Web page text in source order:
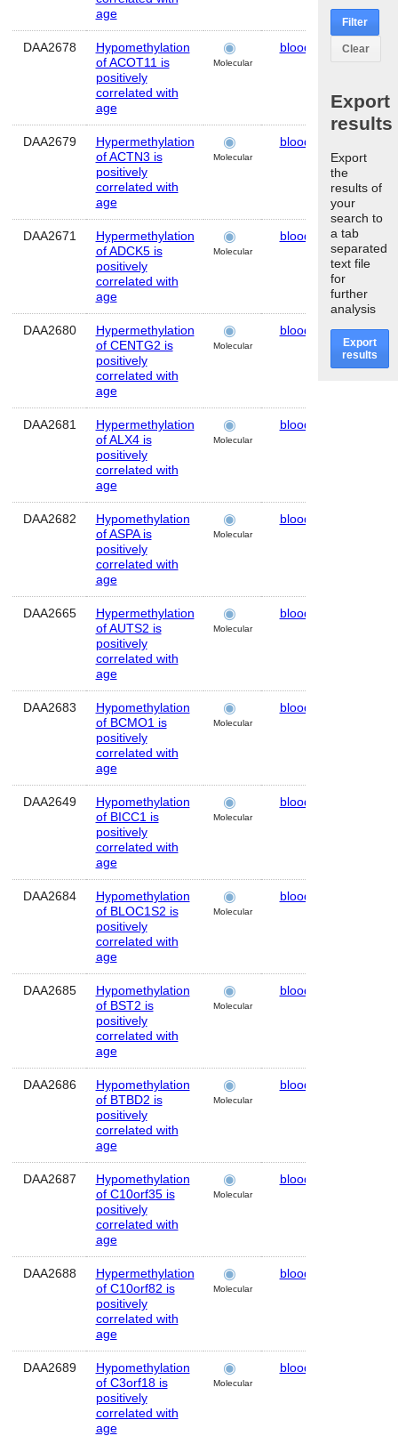
age
DAA2678
Hypomethylation
of ACOT11 is
positively
correlated with
age
Molecular
blood Human
DAA2679
Hypermethylation
of ACTN3 is
positively
correlated with
age
Molecular
blood
DAA2671
Hypermethylation
of ADCK5 is
positively
correlated with
age
Molecular
blood Human
DAA2680
Hypermethylation
of CENTG2 is
positively
correlated with
age
Molecular
blood Human
DAA2681
Hypermethylation
of ALX4 is
positively
correlated with
age
Molecular
blood
DAA2682
Hypomethylation
of ASPA is
positively
correlated with
age
Molecular
blood
DAA2665
Hypermethylation
of AUTS2 is
positively
correlated with
age
Molecular
blood
DAA2683
Hypomethylation
of BCMO1 is
positively
correlated with
age
Molecular
blood
DAA2649
Hypomethylation
of BICC1 is
positively
correlated with
age
Molecular
blood
DAA2684
Hypomethylation
of BLOC1S2 is
positively
correlated with
age
Molecular
blood
DAA2685
Hypomethylation
of BST2 is
positively
correlated with
age
Molecular
blood
DAA2686
Hypomethylation
of BTBD2 is
positively
correlated with
age
Molecular
blood
DAA2687
Hypomethylation
of C10orf35 is
positively
correlated with
age
Molecular
blood
DAA2688
Hypermethylation
of C10orf82 is
positively
correlated with
age
Molecular
blood
DAA2689
Hypomethylation
of C3orf18 is
positively
correlated with
age
Molecular
blood
Filter
Clear
Export
results
Export
the
results of
your
search to
a tab
separated
text file
for
further
analysis
Export
results